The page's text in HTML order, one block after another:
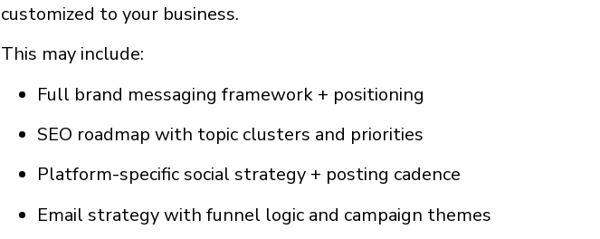
customized to your business.
This may include:
Full brand messaging framework + positioning
SEO roadmap with topic clusters and priorities
Platform-specific social strategy + posting cadence
Email strategy with funnel logic and campaign themes